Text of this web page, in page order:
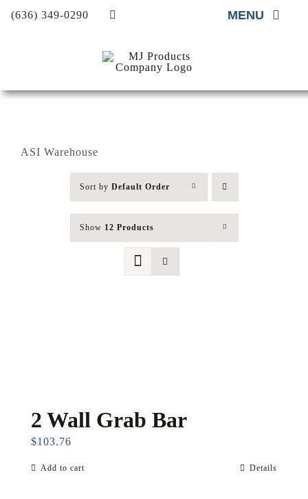
Skip
(636) 349-0290 MENU
ASI Warehouse
Sort by Default Order
Show 12 Products
2 Wall Grab Bar
$103.76
Add to cart Details